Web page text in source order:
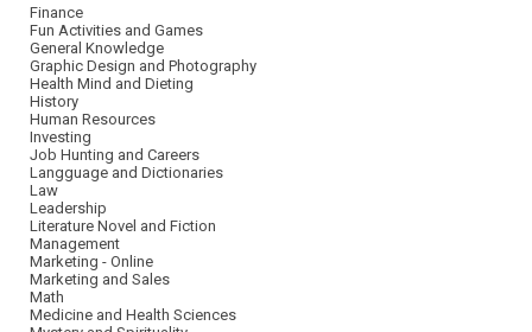
Finance
Fun Activities and Games
General Knowledge
Graphic Design and Photography
Health Mind and Dieting
History
Human Resources
Investing
Job Hunting and Careers
Langguage and Dictionaries
Law
Leadership
Literature Novel and Fiction
Management
Marketing - Online
Marketing and Sales
Math
Medicine and Health Sciences